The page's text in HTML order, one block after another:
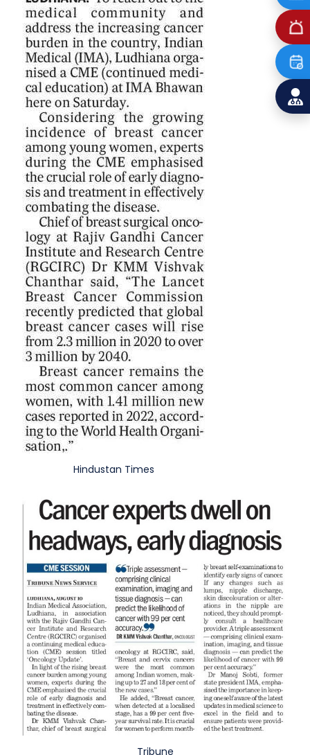
Hindustan Times
Tribune